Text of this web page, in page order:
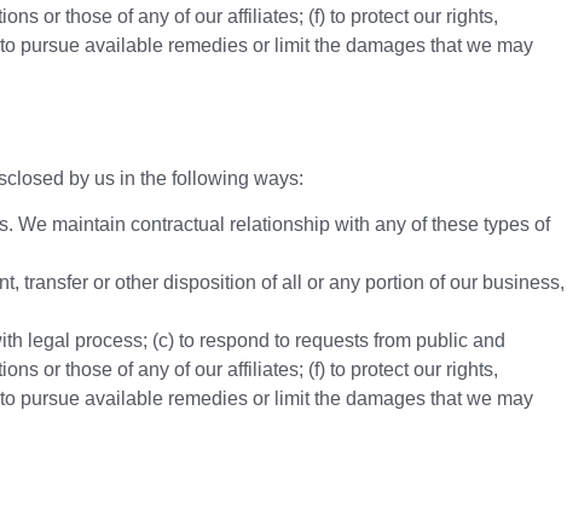
or those of any of our affiliates; (f) to protect our rights,
pursue available remedies or limit the damages that we may
by us in the following ways:
We maintain contractual relationship with any of these types of
transfer or other disposition of all or any portion of our business,
legal process; (c) to respond to requests from public and
or those of any of our affiliates; (f) to protect our rights,
pursue available remedies or limit the damages that we may